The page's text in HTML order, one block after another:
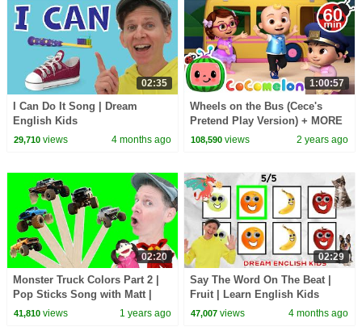
02:35
I Can Do It Song | Dream
English Kids
29,710views 4 months ago
1:00:57
Wheels on the Bus (Cece's
Pretend Play Version) + MORE
CoComelon Nursery Rhymes &
108,590 views 2 years ago
02:20
Monster Truck Colors Part 2 |
Pop Sticks Song with Matt |
Dream English Kids
41,810views 1 years ago
02:29
Say The Word On The Beat |
Fruit | Learn English Kids
47,007 views 4 months ago